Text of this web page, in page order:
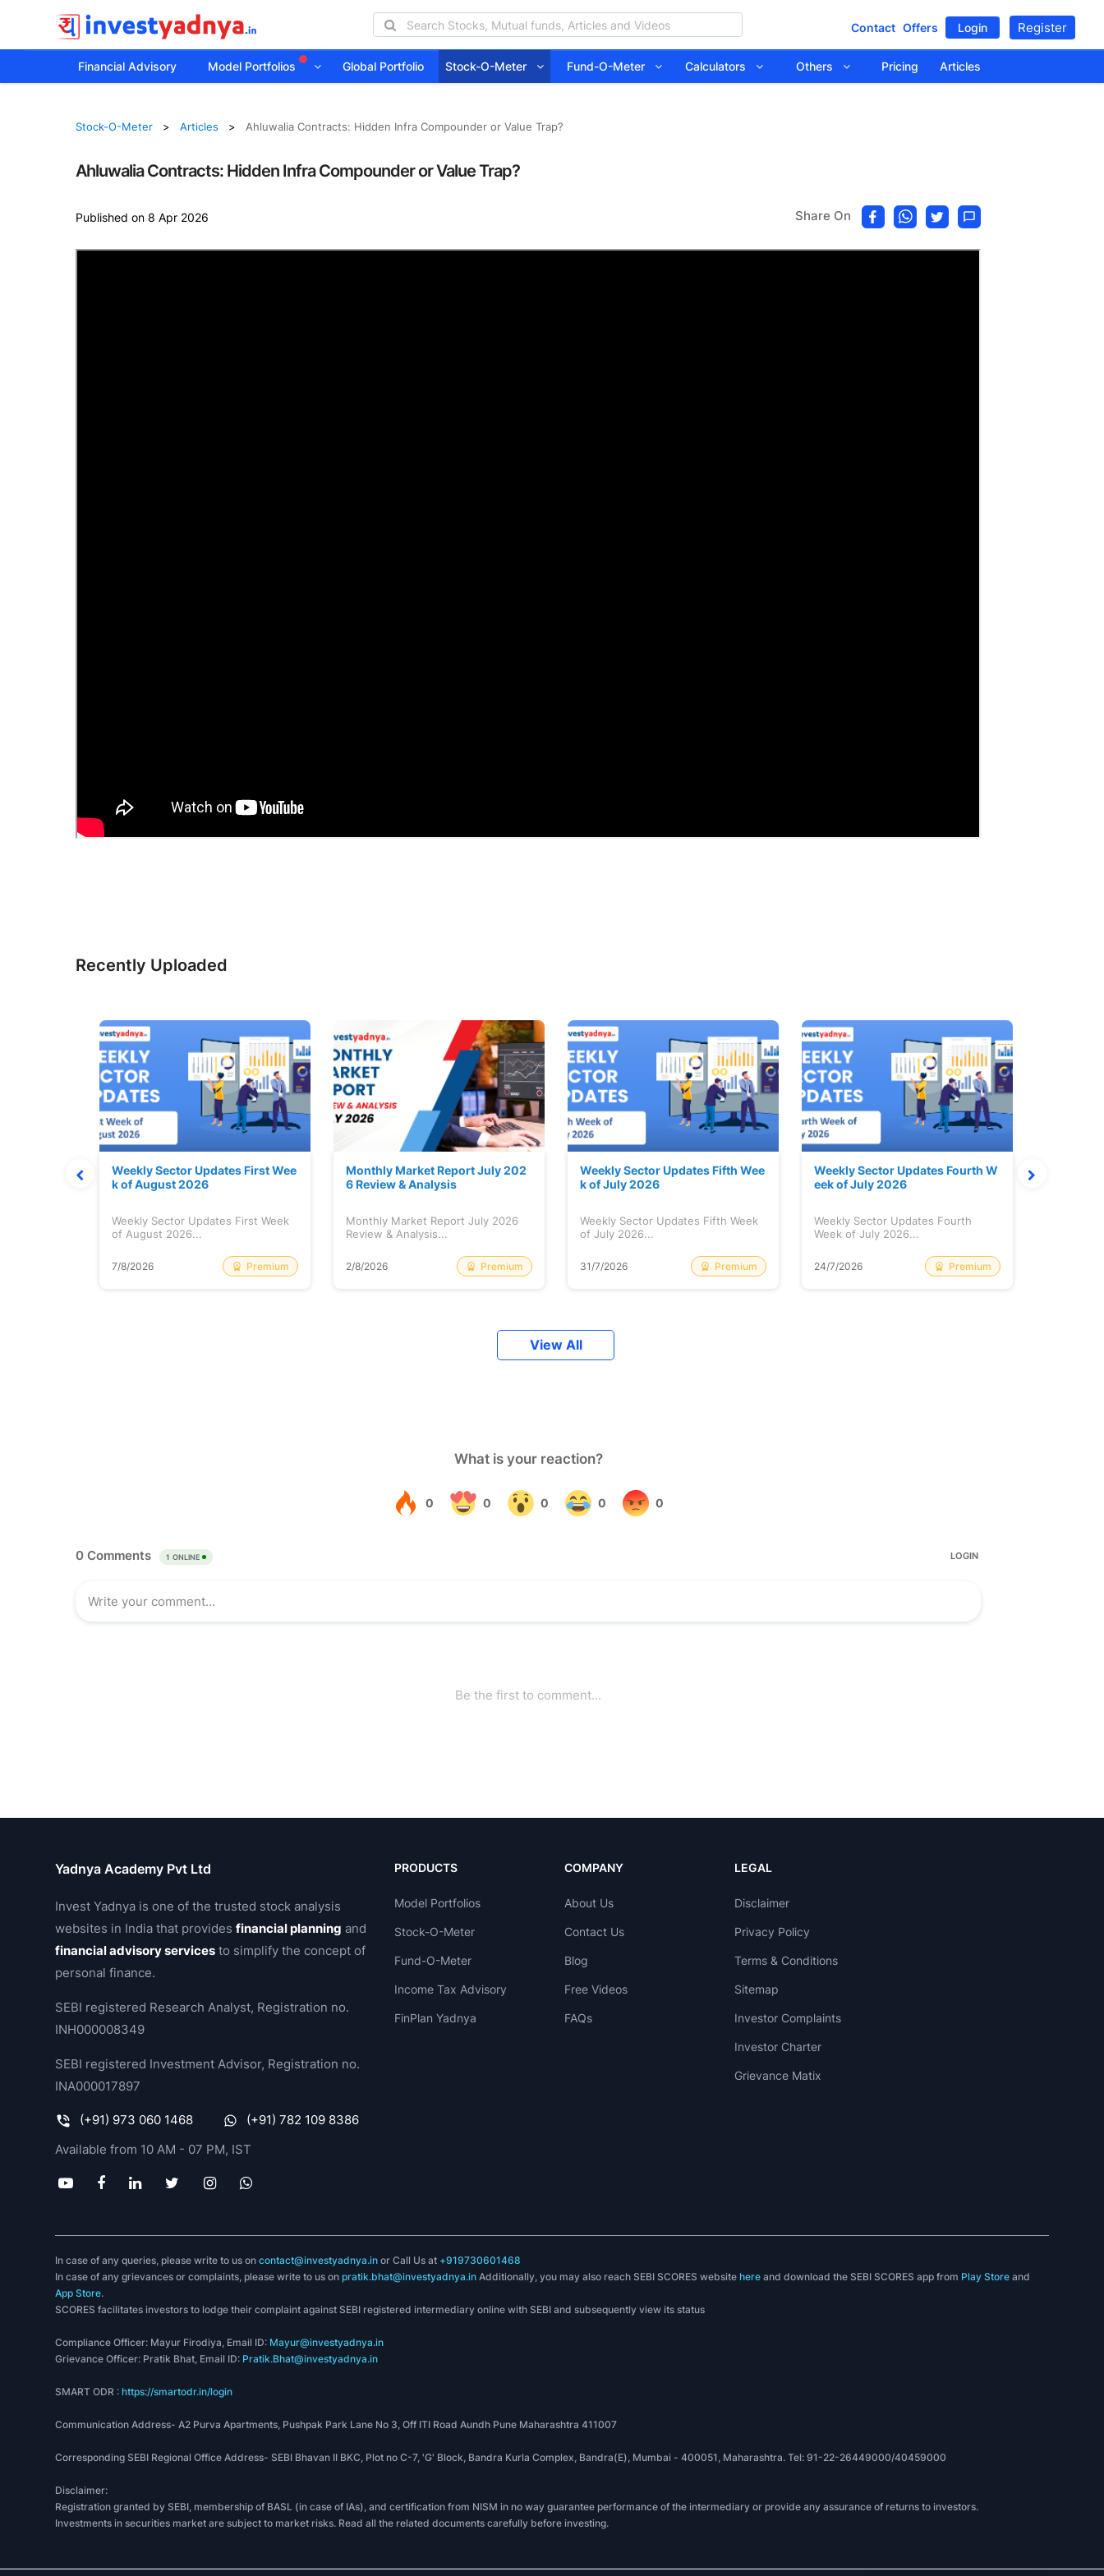
Contact Offers Login Register
Financial Advisory Model Portfolios Global Portfolio Stock-O-Meter Fund-O-Meter Calculators Others Pricing Articles
Stock-O-Meter Articles Ahluwalia Contracts: Hidden Infra Compounder or Value Trap?
Ahluwalia Contracts: Hidden Infra Compounder or Value Trap?
Published on 8 Apr 2026 Share On
Recently Uploaded
Weekly Sector Updates First Wee
k of August 2026
Weekly Sector Updates First Week
of August 2026...
7/8/2026 Premium
Monthly Market Report July 202
6 Review & Analysis
Monthly Market Report July 2026
Review & Analysis...
2/8/2026 Premium
Weekly Sector Updates Fifth Wee
k of July 2026
Weekly Sector Updates Fifth Week
of July 2026...
31/7/2026 Premium
Weekly Sector Updates Fourth W
eek of July 2026
Weekly Sector Updates Fourth
Week of July 2026...
24/7/2026 Premium
View All
Yadnya Academy Pvt Ltd
Invest Yadnya is one of the trusted stock analysis
websites in India that providesfinancial planning and
financial advisory services to simplify the concept of
personal finance.
SEBI registered Research Analyst, Registration no.
INH000008349
SEBI registered Investment Advisor, Registration no.
INA000017897
(+91) 973 060 1468
(+91) 782 109 8386
Available from 10 AM - 07 PM, IST
PRODUCTS
Model Portfolios
Stock-O-Meter
Fund-O-Meter
Income Tax Advisory
FinPlan Yadnya
COMPANY
About Us
Contact Us
Blog
Free Videos
FAQs
LEGAL
Disclaimer
Privacy Policy
Terms & Conditions
Sitemap
Investor Complaints
Investor Charter
Grievance Matix
In case of any queries, please write to us oncontact@investyadnya.in or Call Us at +919730601468
In case of any grievances or complaints, please write to us onpratik.bhat@investyadnya.in Additionally, you may also reach SEBI SCORES websitehere and download the SEBI SCORES app from Play Store and
App Store.
SCORES facilitates investors to lodge their complaint against SEBI registered intermediary online with SEBI and subsequently view its status
Compliance Officer: Mayur Firodiya, Email ID: Mayur@investyadnya.in
Grievance Officer: Pratik Bhat, Email ID: Pratik.Bhat@investyadnya.in
SMART ODR :https://smartodr.in/login
Communication Address- A2 Purva Apartments, Pushpak Park Lane No 3, Off ITI Road Aundh Pune Maharashtra 411007
Corresponding SEBI Regional Office Address- SEBI Bhavan II BKC, Plot no C-7, 'G' Block, Bandra Kurla Complex, Bandra(E), Mumbai - 400051, Maharashtra. Tel: 91-22-26449000/40459000
Disclaimer:
Registration granted by SEBI, membership of BASL (in case of IAs), and certification from NISM in no way guarantee performance of the intermediary or provide any assurance of returns to investors.
Investments in securities market are subject to market risks. Read all the related documents carefully before investing.